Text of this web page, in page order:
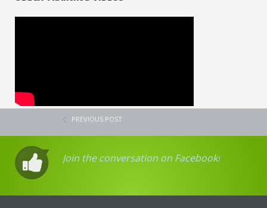
PREVIOUS POST
Join the conversation on Facebook!